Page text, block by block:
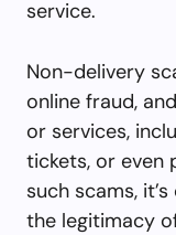
service.
Non-delivery
online fraud,
or services,
tickets, or even
such scams,
the legitimacy